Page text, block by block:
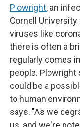
Plowright, an
Cornell
viruses like
there is often a
regularly comes
people.
could be a
to human
says. "As we
us, and we're